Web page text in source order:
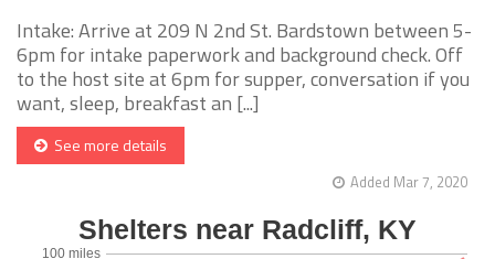
Intake: Arrive at 209 N 2nd St. Bardstown between 5-
6pm for intake paperwork and background check. Off
to the host site at 6pm for supper, conversation if you
want, sleep, breakfast an [...]
See more details
Added Mar 7, 2020